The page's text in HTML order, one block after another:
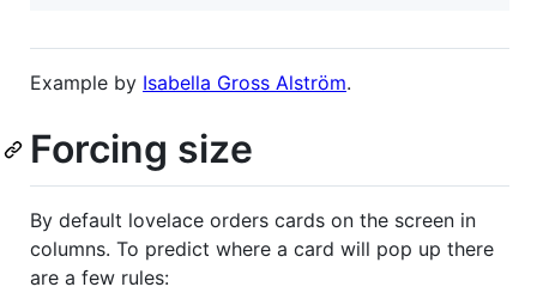
Example by Isabella Gross Alström.
Forcing size
By default lovelace orders cards on the screen in
columns. To predict where a card will pop up there
are a few rules: